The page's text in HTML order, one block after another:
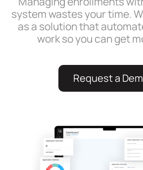
system wastes your time.
as a solution that
work so you can get
Request a